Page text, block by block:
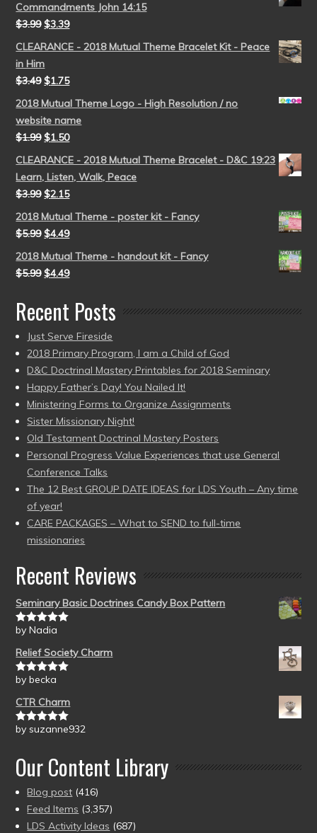
Commandments John 14:15
$3.99 $3.39
CLEARANCE - 2018 Mutual Theme Bracelet Kit - Peace
in Him
$3.49 $1.75
2018 Mutual Theme Logo - High Resolution / no
website name
$1.99 $1.50
CLEARANCE - 2018 Mutual Theme Bracelet - D&C 19:23
Learn, Listen, Walk, Peace
$3.99 $2.15
2018 Mutual Theme - poster kit - Fancy
$5.99 $4.49
2018 Mutual Theme - handout kit - Fancy
$5.99 $4.49
Recent Posts
Just Serve Fireside
2018 Primary Program, I am a Child of God
D&C Doctrinal Mastery Printables for 2018 Seminary
Happy Father’s Day! You Nailed It!
Ministering Forms to Organize Assignments
Sister Missionary Night!
Old Testament Doctrinal Mastery Posters
Personal Progress Value Experiences that use General
Conference Talks
The 12 Best GROUP DATE IDEAS for LDS Youth – Any time
of year!
CARE PACKAGES – What to SEND to full-time
missionaries
Recent Reviews
Seminary Basic Doctrines Candy Box Pattern
Rated5out
by Nadia
Relief Society Charm
Rated5out
by becka
CTR Charm
Rated5out
by suzanne932
Our Content Library
Blog post (416)
Feed Items (3,357)
LDS Activity Ideas (687)